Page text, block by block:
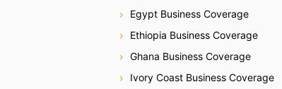
Egypt Business Coverage
Ethiopia Business Coverage
Ghana Business Coverage
Ivory Coast Business Coverage